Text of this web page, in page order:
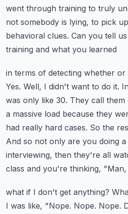
went through training to truly
not somebody is lying, to pick
behavioral clues. Can you tell
training and what you learned
in terms of detecting whether
Yes. Well, I didn't want to do it.
was only like 30. They call them
a massive load because they
had really hard cases. So the
And so not only are you doing
interviewing, then they're all
class and you're thinking, "Man,
what if I don't get anything?
I was like, "Nope. Nope. Nope.